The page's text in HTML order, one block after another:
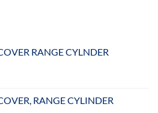
RANGE CYLNDER
RANGE CYLINDER